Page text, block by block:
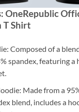
OneRepublic
T Shirt
Composed of a
spandex, featuring a
Made from a
blend, includes a